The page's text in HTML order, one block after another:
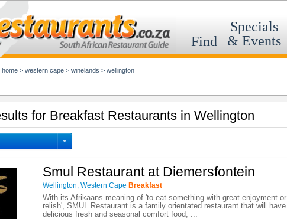
Find
Specials
& Events
home > western cape > winelands > wellington
for Breakfast Restaurants in Wellington
Smul Restaurant at Diemersfontein
Wellington, Western Cape Breakfast
With its Afrikaans meaning of 'to eat something with great enjoyment or
relish', SMUL Restaurant is a family orientated restaurant that will have
delicious fresh and seasonal comfort food, ...